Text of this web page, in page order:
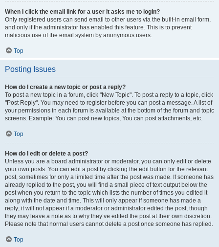
When I click the email link for a user it asks me to login?
Only registered users can send email to other users via the built-in email form,
and only if the administrator has enabled this feature. This is to prevent
malicious use of the email system by anonymous users.
Top
Posting Issues
How do I create a new topic or post a reply?
To post a new topic in a forum, click "New Topic". To post a reply to a topic, click
"Post Reply". You may need to register before you can post a message. A list of
your permissions in each forum is available at the bottom of the forum and topic
screens. Example: You can post new topics, You can post attachments, etc.
Top
How do I edit or delete a post?
Unless you are a board administrator or moderator, you can only edit or delete
your own posts. You can edit a post by clicking the edit button for the relevant
post, sometimes for only a limited time after the post was made. If someone has
already replied to the post, you will find a small piece of text output below the
post when you return to the topic which lists the number of times you edited it
along with the date and time. This will only appear if someone has made a
reply; it will not appear if a moderator or administrator edited the post, though
they may leave a note as to why they’ve edited the post at their own discretion.
Please note that normal users cannot delete a post once someone has replied.
Top